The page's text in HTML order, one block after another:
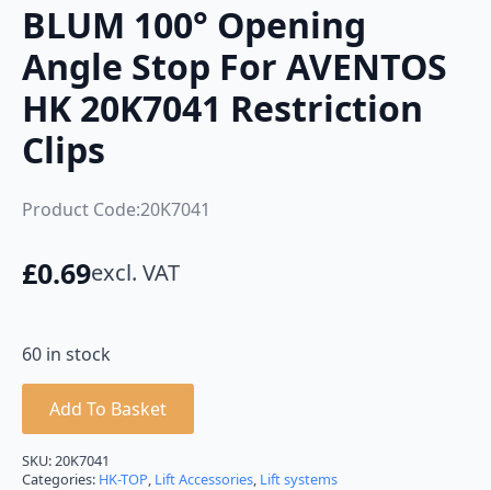
BLUM 100° Opening
Angle Stop For AVENTOS
HK 20K7041 Restriction
Clips
Product Code:20K7041
£0.69excl. VAT
60 in stock
Add To Basket
SKU:20K7041
Categories: HK-TOP, Lift Accessories, Lift systems